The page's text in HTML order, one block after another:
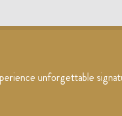
unforgettable